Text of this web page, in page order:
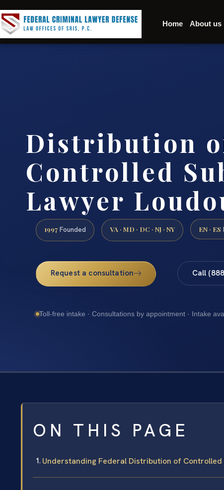
Home About us
Distribution
Controlled
Lawyer
1997 Founded VA · MD · DC · NJ · NY EN · ES
Request a consultation Call
Toll-free intake · Consultations by appointment · Intake
ON THIS PAGE
Understanding Federal Distribution of Controlled